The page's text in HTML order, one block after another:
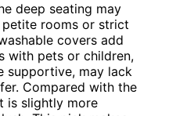
deep seating may
rooms or strict
covers add
with pets or children,
supportive, may lack
Compared with the
is slightly more